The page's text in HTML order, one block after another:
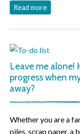
Read more
Leave me alone!
progress when
away?
Whether you are a
piles, scrap paper, a